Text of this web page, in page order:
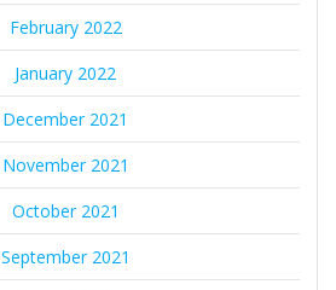
February 2022
January 2022
December 2021
November 2021
October 2021
September 2021